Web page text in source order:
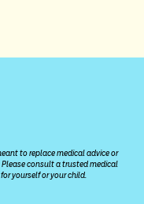
to replace medical advice or
consult a trusted medical
yourself or your child.